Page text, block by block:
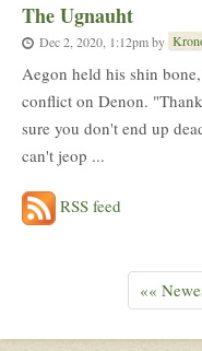
The Ugnauht
Dec 2, 2020, 1:12pmby
Aegon held his shin
conflict on Denon.
sure you don't end up
can't jeop ...
RSS feed
««